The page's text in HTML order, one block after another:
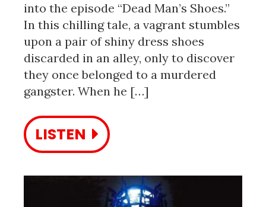
into the episode “Dead Man’s Shoes.”
In this chilling tale, a vagrant stumbles
upon a pair of shiny dress shoes
discarded in an alley, only to discover
they once belonged to a murdered
gangster. When he […]
LISTEN